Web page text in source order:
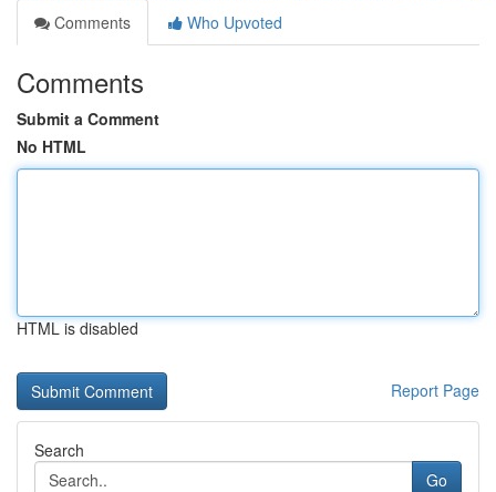
Comments
Who Upvoted
Comments
Submit a Comment
No HTML
HTML is disabled
Report Page
Search
Go